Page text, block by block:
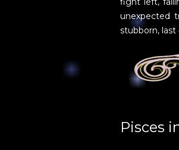
unexpected
stubborn, last
Pisces